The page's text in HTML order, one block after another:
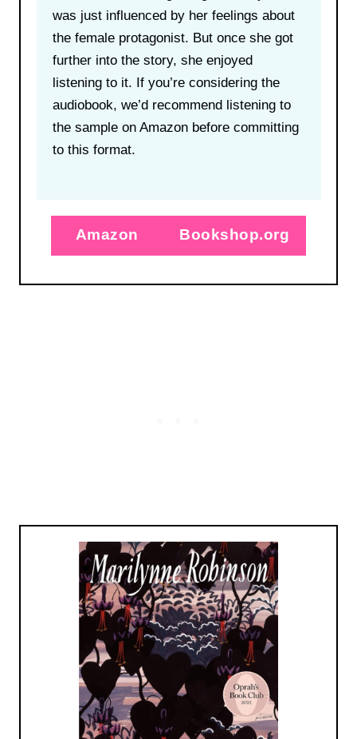
was just influenced by her feelings about
the female protagonist. But once she got
further into the story, she enjoyed
listening to it. If you’re considering the
audiobook, we’d recommend listening to
the sample on Amazon before committing
to this format.
Amazon Bookshop.org